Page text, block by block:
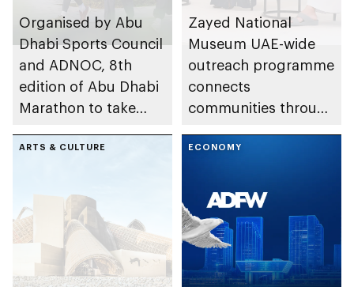
Organised by Abu
Dhabi Sports Council
and ADNOC, 8th
edition of Abu Dhabi
Marathon to take
Zayed National
Museum UAE-wide
outreach programme
connects
communities through
Emirati history and
ARTS & CULTURE ECONOMY